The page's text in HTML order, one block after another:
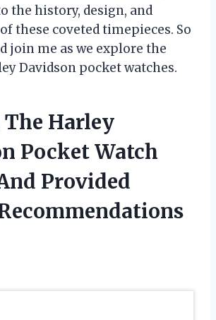
the history, design, and
these coveted timepieces. So
join me as we explore the
Davidson pocket watches.
The Harley
Pocket Watch
Provided